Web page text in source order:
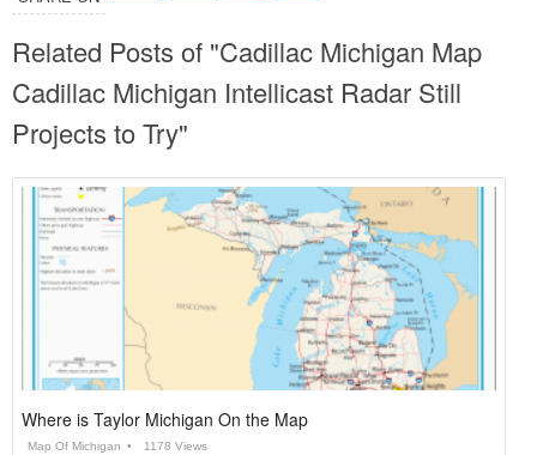
Related Posts of "Cadillac Michigan Map
Cadillac Michigan Intellicast Radar Still
Projects to Try"
Where is Taylor Michigan On the Map
Map Of Michigan 1178 Views